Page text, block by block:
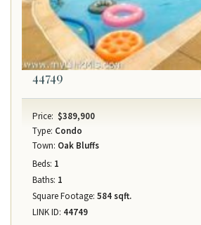
44749
Price: $389,900
Type: Condo
Town: Oak Bluffs
Beds: 1
Baths: 1
Square Footage: 584 sqft.
LINK ID: 44749